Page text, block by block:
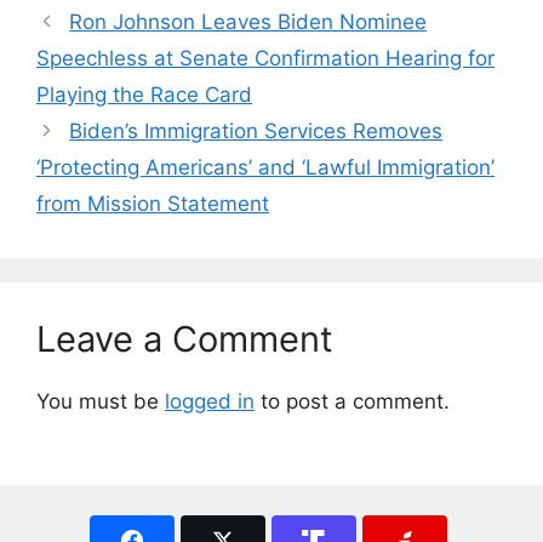
Ron Johnson Leaves Biden Nominee
Speechless at Senate Confirmation Hearing for
Playing the Race Card
Biden’s Immigration Services Removes
‘Protecting Americans’ and ‘Lawful Immigration’
from Mission Statement
Leave a Comment
You must be logged in to post a comment.